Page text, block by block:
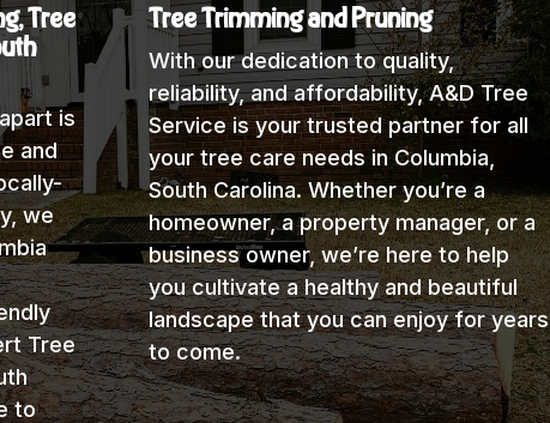
Tree
is
and
we
Tree
to
Tree Trimming and Pruning
With our dedication to quality,
reliability, and affordability, A&D Tree
Service is your trusted partner for all
your tree care needs in Columbia,
South Carolina. Whether you’re a
homeowner, a property manager, or a
business owner, we’re here to help
you cultivate a healthy and beautiful
landscape that you can enjoy for years
to come.